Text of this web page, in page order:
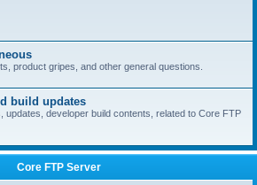
product gripes, and other general questions.
build updates
updates, developer build contents, related to Core FTP
Core FTP Server